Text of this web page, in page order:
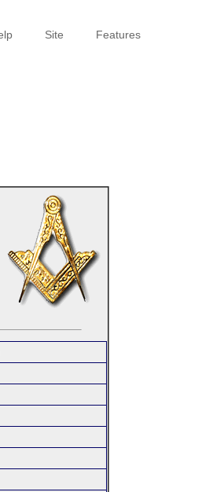
Site Features